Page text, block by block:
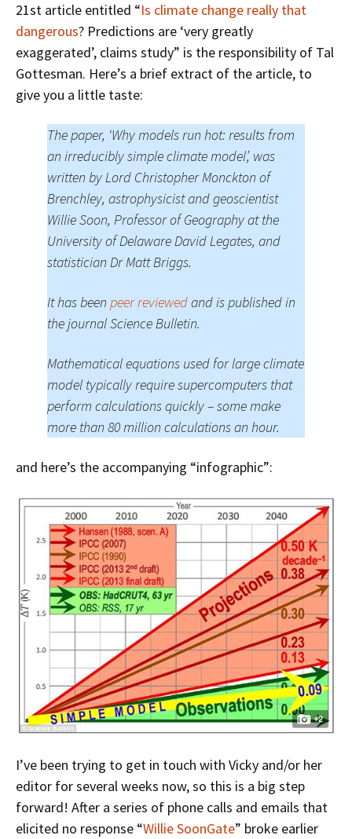
21st article entitled “Is climate change really that
dangerous? Predictions are ‘very greatly
exaggerated’, claims study” is the responsibility of Tal
Gottesman. Here’s a brief extract of the article, to
give you a little taste:
The paper, ‘Why models run hot: results from
an irreducibly simple climate model’, was
written by Lord Christopher Monckton of
Brenchley, astrophysicist and geoscientist
Willie Soon, Professor of Geography at the
University of Delaware David Legates, and
statistician Dr Matt Briggs.
It has been peer reviewedand is published in
the journal Science Bulletin.
Mathematical equations used for large climate
model typically require supercomputers that
perform calculations quickly – some make
more than 80 million calculations an hour.
and here’s the accompanying “infographic”:
I’ve been trying to get in touch with Vicky and/or her
editor for several weeks now, so this is a big step
forward! After a series of phone calls and emails that
elicited no response “Willie SoonGate” broke earlier